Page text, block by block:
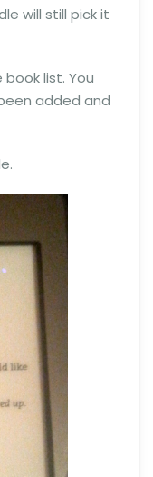
will still pick it
book list. You
added and